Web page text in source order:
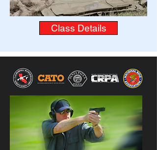
Class Details